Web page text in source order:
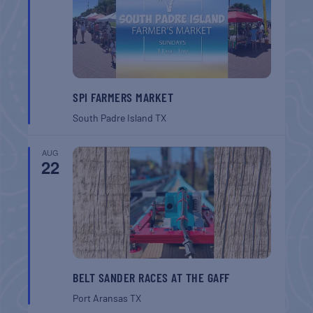
SPI FARMERS MARKET
South Padre IslandTX
AUG
22
BELT SANDER RACES AT THE GAFF
Port AransasTX